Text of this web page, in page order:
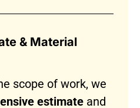
& Material
scope of work, we
estimate and